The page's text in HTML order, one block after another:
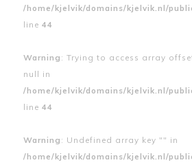
/home/kjelvik/domains/kjelvik.nl/
line 44
Warning : Trying to access array
null in
/home/kjelvik/domains/kjelvik.nl/
line 44
Warning : Undefined array key "" in
/home/kjelvik/domains/kjelvik.nl/